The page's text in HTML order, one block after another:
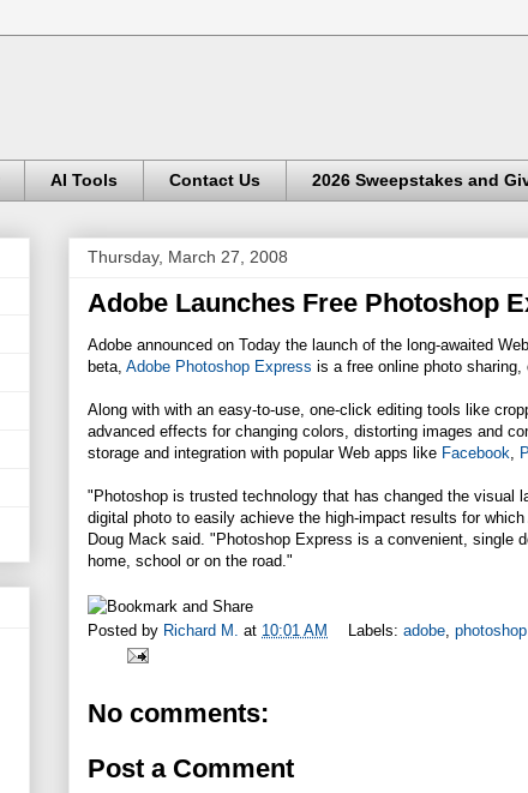
AI Tools Contact Us 2026 Sweepstakes and
Thursday, March 27, 2008
Adobe Launches Free Photoshop
Adobe announced on Today the launch of the long-awaited
beta, Adobe Photoshop Express is a free online photo sharing,
Along with with an easy-to-use, one-click editing tools like
advanced effects for changing colors, distorting images and
storage and integration with popular Web apps like Facebook
"Photoshop is trusted technology that has changed the visual
digital photo to easily achieve the high-impact results for
Doug Mack said. "Photoshop Express is a convenient, single
home, school or on the road."
Posted by Richard M. at 10:01 AM Labels: adobe, photoshop
No comments:
Post a Comment